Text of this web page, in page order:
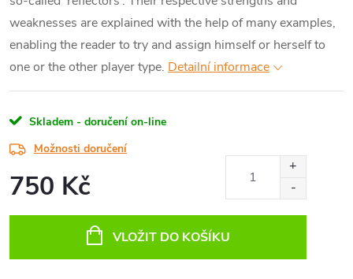
weaknesses are explained with the help of many examples,
enabling the reader to try and assign himself or herself to
one or the other player type. Detailní informace
Skladem - doručení on-line
Možnosti doručení
750 Kč
VLOŽIT DO KOŠÍKU